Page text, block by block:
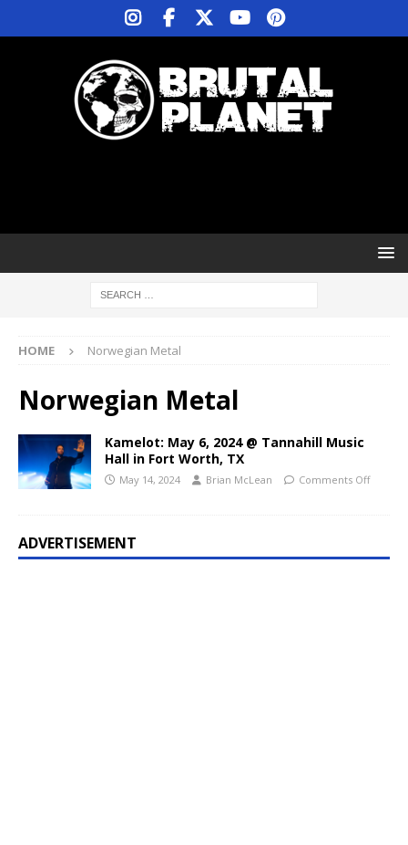
HOME Norwegian Metal
Norwegian Metal
Kamelot: May 6, 2024 @ Tannahill Music
Hall in Fort Worth, TX
May 14, 2024 Brian McLean Comments Off
ADVERTISEMENT